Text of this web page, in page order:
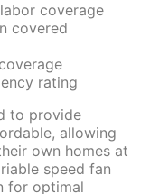
coverage
covered
rating
to provide
allowing
own homes at
speed fan
for optimal